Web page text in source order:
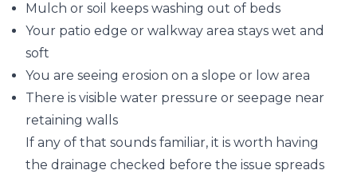
Mulch or soil keeps washing out of beds
Your patio edge or walkway area stays wet and
soft
You are seeing erosion on a slope or low area
There is visible water pressure or seepage near
retaining walls
If any of that sounds familiar, it is worth having
the drainage checked before the issue spreads